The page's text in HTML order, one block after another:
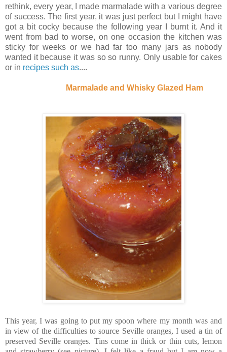
rethink, every year, I made marmalade with a various degree
of success. The first year, it was just perfect but I might have
got a bit cocky because the following year I burnt it. And it
went from bad to worse, on one occasion the kitchen was
sticky for weeks or we had far too many jars as nobody
wanted it because it was so so runny. Only usable for cakes
or in recipes such as....
Marmalade and Whisky Glazed Ham
This year, I was going to put my spoon where my month was and
in view of the difficulties to source Seville oranges, I used a tin of
preserved Seville oranges. Tins come in thick or thin cuts, lemon